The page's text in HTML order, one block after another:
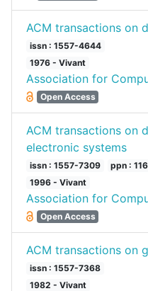
ACM transactions on
issn : 1557-4644
1976 - Vivant
Association for
Open Access
ACM transactions on
electronic systems
issn : 1557-7309
ppn :
1996 - Vivant
Association for
Open Access
ACM transactions on
issn : 1557-7368
1982 - Vivant